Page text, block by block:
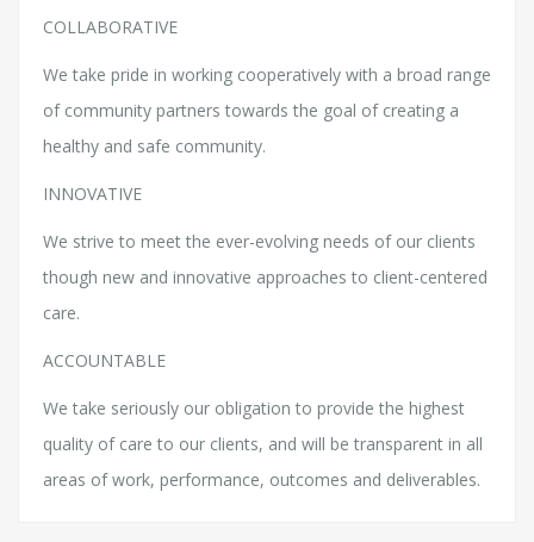
COLLABORATIVE
We take pride in working cooperatively with a broad range
of community partners towards the goal of creating a
healthy and safe community.
INNOVATIVE
We strive to meet the ever-evolving needs of our clients
though new and innovative approaches to client-centered
care.
ACCOUNTABLE
We take seriously our obligation to provide the highest
quality of care to our clients, and will be transparent in all
areas of work, performance, outcomes and deliverables.